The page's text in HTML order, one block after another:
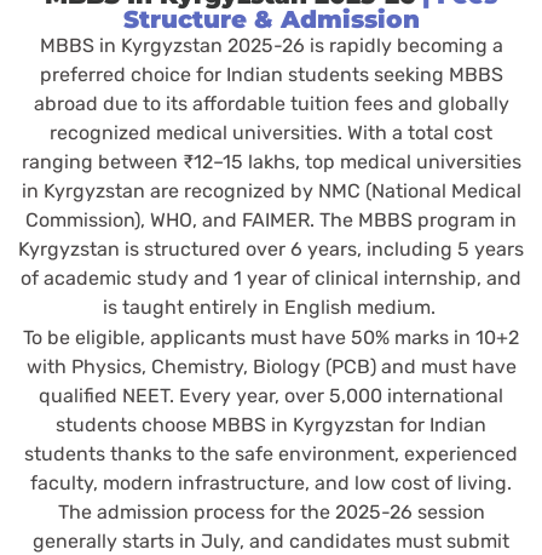
Structure & Admission
MBBS in Kyrgyzstan 2025-26 is rapidly becoming a
preferred choice for Indian students seeking MBBS
abroad due to its affordable tuition fees and globally
recognized medical universities. With a total cost
ranging between ₹12–15 lakhs, top medical universities
in Kyrgyzstan are recognized by NMC (National Medical
Commission), WHO, and FAIMER. The MBBS program in
Kyrgyzstan is structured over 6 years, including 5 years
of academic study and 1 year of clinical internship, and
is taught entirely in English medium.
To be eligible, applicants must have 50% marks in 10+2
with Physics, Chemistry, Biology (PCB) and must have
qualified NEET. Every year, over 5,000 international
students choose MBBS in Kyrgyzstan for Indian
students thanks to the safe environment, experienced
faculty, modern infrastructure, and low cost of living.
The admission process for the 2025-26 session
generally starts in July, and candidates must submit